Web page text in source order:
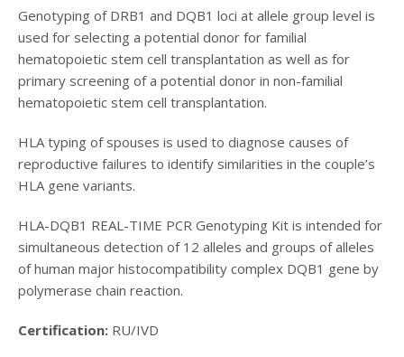
Genotyping of DRB1 and DQB1 loci at allele group level is
used for selecting a potential donor for familial
hematopoietic stem cell transplantation as well as for
primary screening of a potential donor in non-familial
hematopoietic stem cell transplantation.
HLA typing of spouses is used to diagnose causes of
reproductive failures to identify similarities in the couple’s
HLA gene variants.
HLA-DQB1 REAL-TIME PCR Genotyping Kit is intended for
simultaneous detection of 12 alleles and groups of alleles
of human major histocompatibility complex DQB1 gene by
polymerase chain reaction.
Certification: RU/IVD